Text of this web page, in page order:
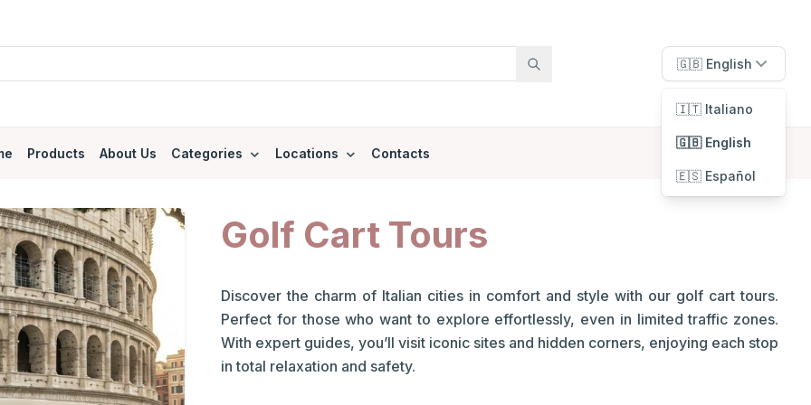
🇬🇧 English
🇮🇹 Italiano
🇬🇧 English
🇪🇸 Español
Products About Us Categories Locations Contacts
Golf Cart Tours
Discover the charm of Italian cities in comfort and style with our golf cart tours.
Perfect for those who want to explore effortlessly, even in limited traffic zones.
With expert guides, you’ll visit iconic sites and hidden corners, enjoying each stop
in total relaxation and safety.